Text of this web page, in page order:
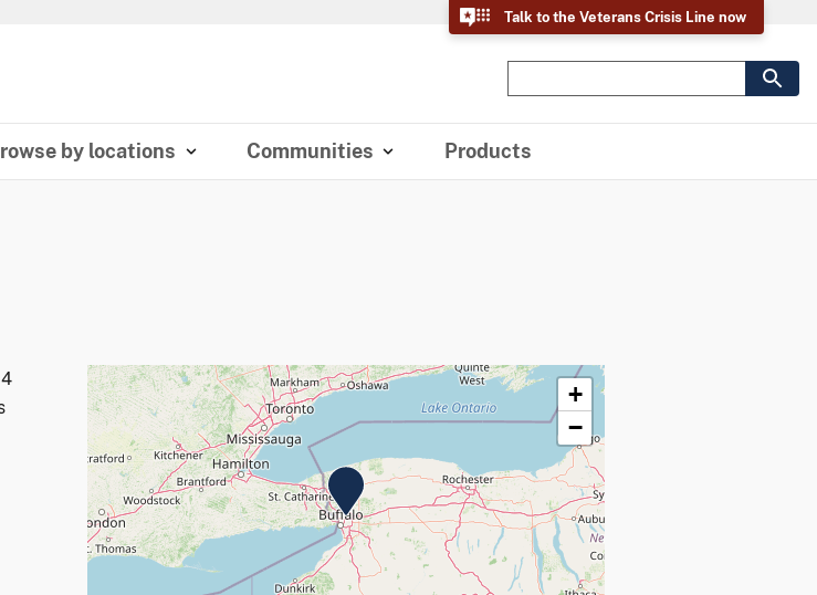
Talk to the Veterans Crisis Line now
by locations Communities Products
+
−